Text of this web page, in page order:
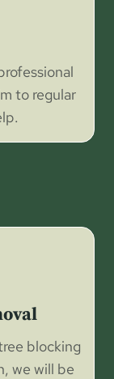
to regular
blocking
we will be